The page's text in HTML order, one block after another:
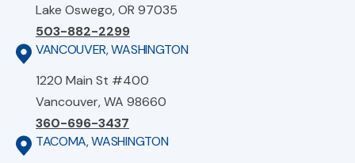
Lake Oswego, OR 97035
503-882-2299
VANCOUVER, WASHINGTON
1220 Main St #400
Vancouver, WA 98660
360-696-3437
TACOMA, WASHINGTON